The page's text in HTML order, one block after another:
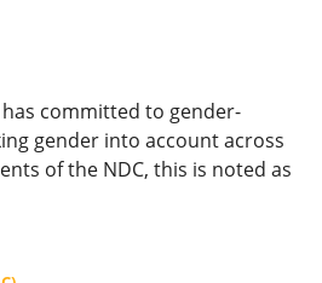
committed to gender-
gender into account across
of the NDC, this is noted as